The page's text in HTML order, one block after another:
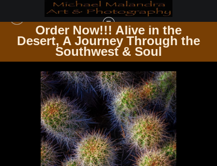
Order Now!!! Alive in the
Desert, A Journey Through the
Southwest & Soul
BOTANICAL CANVAS WHERE FLORA MEETS ART
E8A7574 EDITED 1123 20X30